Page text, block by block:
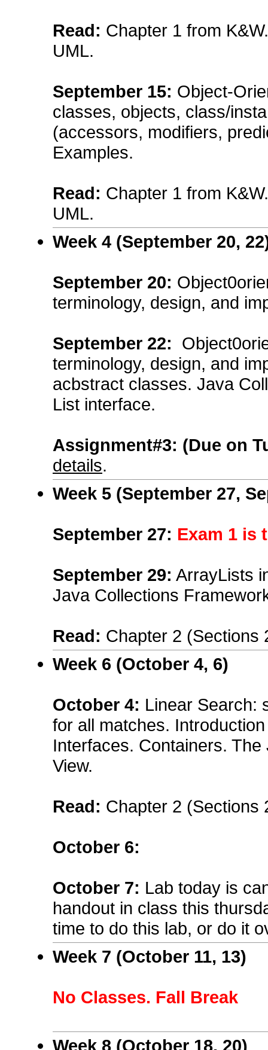
Read: Chapter 1 from
UML.
September 15: Object-
classes, objects, class/
(accessors, modifiers,
Examples.
Read: Chapter 1 from
UML.
Week 4 (September 20, 22
September 20:
terminology, design, and
September 22:
terminology, design, and
acbstract classes. Java
List interface.
Assignment#3: (Due on
details.
Week 5 (September 27,
September 27: Exam 1 is
September 29: ArrayLists
Java Collections
Read: Chapter 2 (Sections
Week 6 (October 4, 6)
October 4: Linear Search:
for all matches.
Interfaces. Containers.
View.
Read: Chapter 2 (Sections
October 6:
October 7: Lab today is
handout in class this
time to do this lab, or do it
Week 7 (October 11, 13)
No Classes. Fall Break
Week 8 (October 18, 20)